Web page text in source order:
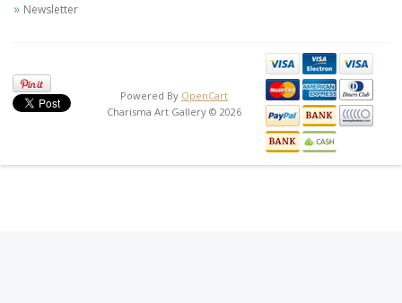
Newsletter
Powered By OpenCart
Charisma Art Gallery © 2026